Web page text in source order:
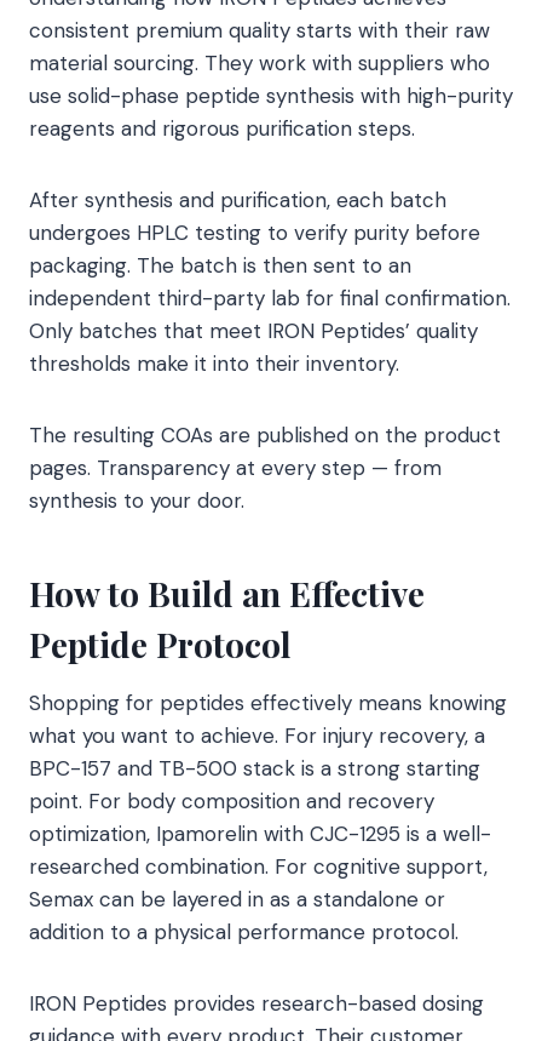
consistent premium quality starts with their raw
material sourcing. They work with suppliers who
use solid-phase peptide synthesis with high-purity
reagents and rigorous purification steps.
After synthesis and purification, each batch
undergoes HPLC testing to verify purity before
packaging. The batch is then sent to an
independent third-party lab for final confirmation.
Only batches that meet IRON Peptides’ quality
thresholds make it into their inventory.
The resulting COAs are published on the product
pages. Transparency at every step — from
synthesis to your door.
How to Build an Effective
Peptide Protocol
Shopping for peptides effectively means knowing
what you want to achieve. For injury recovery, a
BPC-157 and TB-500 stack is a strong starting
point. For body composition and recovery
optimization, Ipamorelin with CJC-1295 is a well-
researched combination. For cognitive support,
Semax can be layered in as a standalone or
addition to a physical performance protocol.
IRON Peptides provides research-based dosing